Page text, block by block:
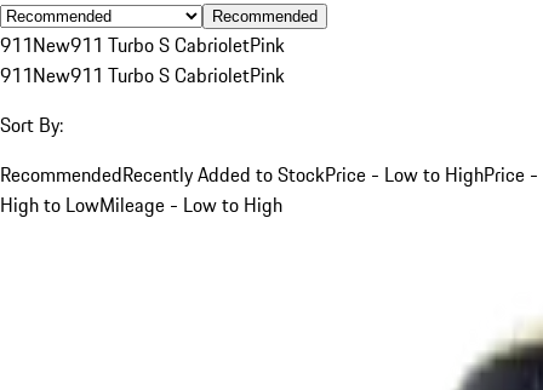
Recommended
911New911 Turbo S CabrioletPink
911New911 Turbo S CabrioletPink
Sort By:
RecommendedRecently Added to StockPrice - Low to HighPrice -
High to LowMileage - Low to High